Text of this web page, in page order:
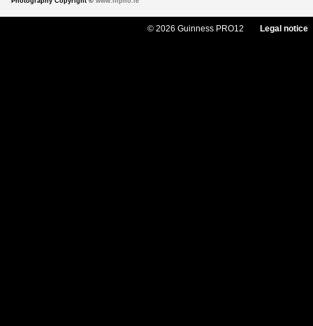
© 2026 Guinness PRO12 Legal notice